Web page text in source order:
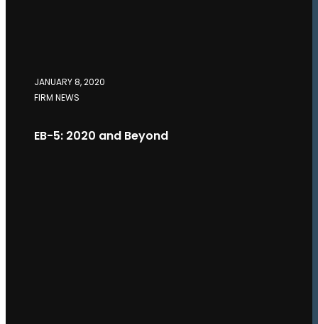
JANUARY 8, 2020
FIRM NEWS
EB-5: 2020 and Beyond